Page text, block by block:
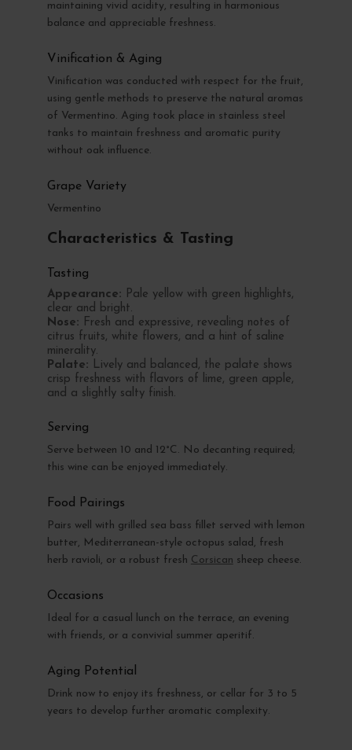
maintaining vivid acidity, resulting in harmonious
balance and appreciable freshness.
Vinification & Aging
Vinification was conducted with respect for the fruit,
using gentle methods to preserve the natural aromas
of Vermentino. Aging took place in stainless steel
tanks to maintain freshness and aromatic purity
without oak influence.
Grape Variety
Vermentino
Characteristics & Tasting
Tasting
Appearance: Pale yellow with green highlights,
clear and bright.
Nose: Fresh and expressive, revealing notes of
citrus fruits, white flowers, and a hint of saline
minerality.
Palate: Lively and balanced, the palate shows
crisp freshness with flavors of lime, green apple,
and a slightly salty finish.
Serving
Serve between 10 and 12°C. No decanting required;
this wine can be enjoyed immediately.
Food Pairings
Pairs well with grilled sea bass fillet served with lemon
butter, Mediterranean-style octopus salad, fresh
herb ravioli, or a robust fresh Corsican sheep cheese.
Occasions
Ideal for a casual lunch on the terrace, an evening
with friends, or a convivial summer aperitif.
Aging Potential
Drink now to enjoy its freshness, or cellar for 3 to 5
years to develop further aromatic complexity.